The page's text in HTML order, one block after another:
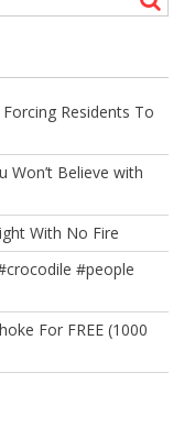
Residents To
Won’t Believe with
With No Fire
#people
For FREE (1000